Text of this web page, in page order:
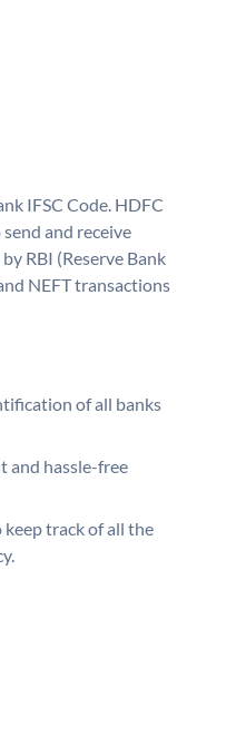
IFSC Code. HDFC
and receive
RBI (Reserve Bank
NEFT transactions
of all banks
and hassle-free
keep track of all the